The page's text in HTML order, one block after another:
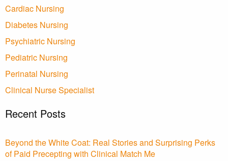
Cardiac Nursing
Diabetes Nursing
Psychiatric Nursing
Pediatric Nursing
Perinatal Nursing
Clinical Nurse Specialist
Recent Posts
Beyond the White Coat: Real Stories and Surprising Perks
of Paid Precepting with Clinical Match Me